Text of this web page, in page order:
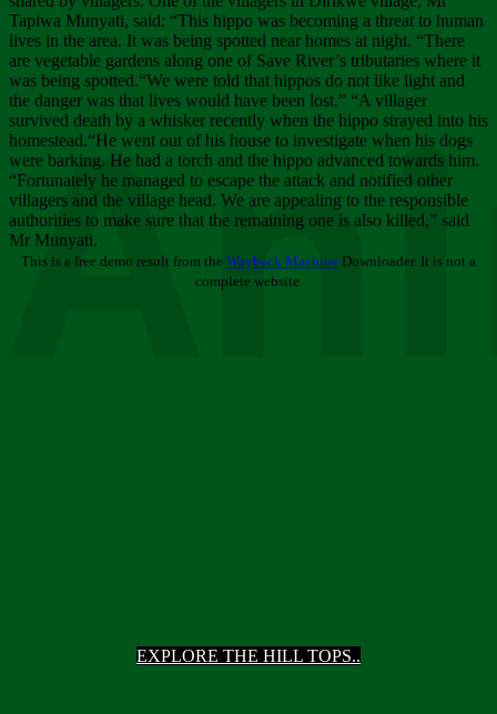
EXPLORE THE HILL TOPS..
Tapiwa Munyati, said: “This hippo was becoming a threat to human
lives in the area. It was being spotted near homes at night. “There
are vegetable gardens along one of Save River’s tributaries where it
was being spotted.“We were told that hippos do not like light and
the danger was that lives would have been lost.” “A villager
survived death by a whisker recently when the hippo strayed into his
homestead.“He went out of his house to investigate when his dogs
were barking. He had a torch and the hippo advanced towards him.
“Fortunately he managed to escape the attack and notified other
villagers and the village head. We are appealing to the responsible
authorities to make sure that the remaining one is also killed,” said
Mr Munyati.
This is a free demo result from the Wayback Machine Downloader. It is not a
complete website.